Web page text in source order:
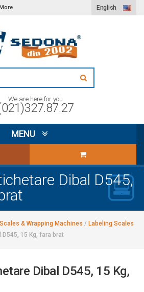
English
We are here for you
MENU
Dibal D545,
Scales & Wrapping Machines / Labeling Scales
15 Kg, fara brat
Dibal D545, 15 Kg,